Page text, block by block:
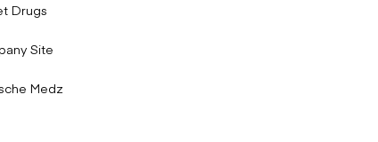
Drugs
Site
Medz